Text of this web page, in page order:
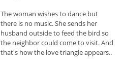
The woman wishes to dance but
there is no music. She sends her
husband outside to feed the bird so
the neighbor could come to visit. And
that's how the love triangle appears..